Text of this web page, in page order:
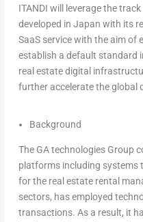
ITANDI will leverage the
developed in Japan with its
SaaS service with the aim of
establish a default standard
real estate digital
further accelerate the global
Background
The GA technologies Group
platforms including systems
for the real estate rental
sectors, has employed
transactions. As a result, it